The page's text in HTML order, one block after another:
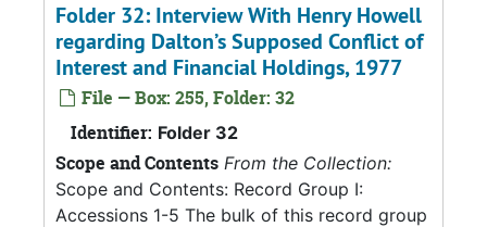
Folder 32: Interview With Henry Howell
regarding Dalton’s Supposed Conflict of
Interest and Financial Holdings, 1977
File — Box: 255, Folder: 32
Identifier: Folder 32
Scope and Contents From the Collection:
Scope and Contents: Record Group I:
Accessions 1-5 The bulk of this record group